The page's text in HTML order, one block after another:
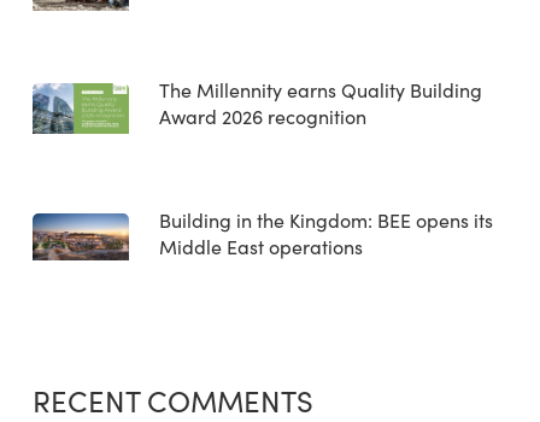
The Millennity earns Quality Building
Award 2026 recognition
Building in the Kingdom: BEE opens its
Middle East operations
RECENT COMMENTS